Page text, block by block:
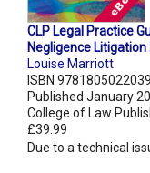
CLP Legal Practice
Negligence
Louise Marriott
ISBN 9781805022039
Published January
College of Law
£39.99
Due to a technical